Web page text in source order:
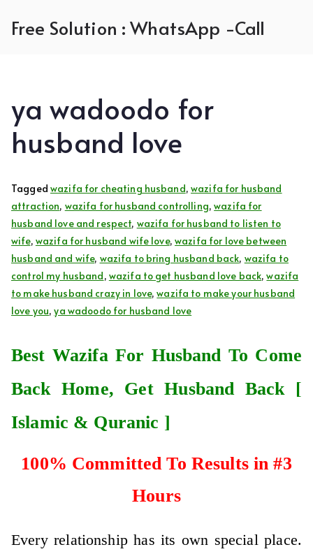
Free Solution : WhatsApp -Call
ya wadoodo for
husband love
Tagged wazifa for cheating husband,wazifa for husband
attraction, wazifa for husband controlling,wazifa for
husband love and respect, wazifa for husband to listen to
wife, wazifa for husband wife love,wazifa for love between
husband and wife, wazifa to bring husband back, wazifa to
control my husband, wazifa to get husband love back,wazifa
to make husband crazy in love,wazifa to make your husband
love you,ya wadoodo for husband love
Best Wazifa For Husband To Come
Back Home, Get Husband Back [
Islamic & Quranic ]
100% Committed To Results in #3
Hours
Every relationship has its own special place.